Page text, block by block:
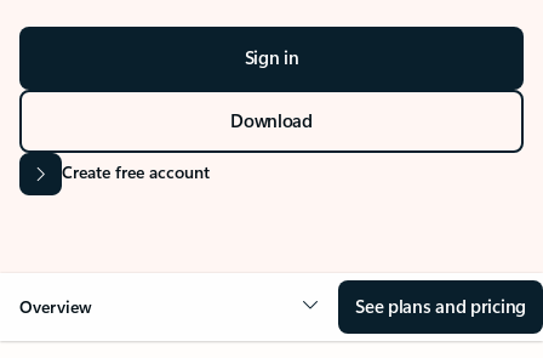
Sign in
Download
Create free account
Overview See plans and pricing